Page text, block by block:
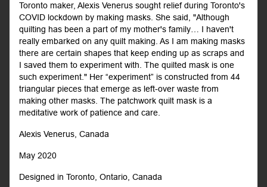
Toronto maker, Alexis Venerus sought relief during Toronto's
COVID lockdown by making masks. She said, "Although
quilting has been a part of my mother's family… I haven't
really embarked on any quilt making. As I am making masks
there are certain shapes that keep ending up as scraps and
I saved them to experiment with. The quilted mask is one
such experiment." Her “experiment” is constructed from 44
triangular pieces that emerge as left-over waste from
making other masks. The patchwork quilt mask is a
meditative work of patience and care.
Alexis Venerus, Canada
May 2020
Designed in Toronto, Ontario, Canada